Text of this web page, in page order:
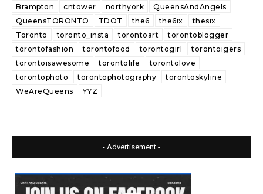
Brampton
cntower northyork
QueensAndAngels
QueensTORONTO
TDOT the6 the6ix
thesix
Toronto
toronto_insta torontoart
torontoblogger
torontofashion
torontofood torontogirl
torontoigers
torontoisawesome
torontolife
torontolove
torontophoto
torontophotography
torontoskyline
WeAreQueens
YYZ
- Advertisement -